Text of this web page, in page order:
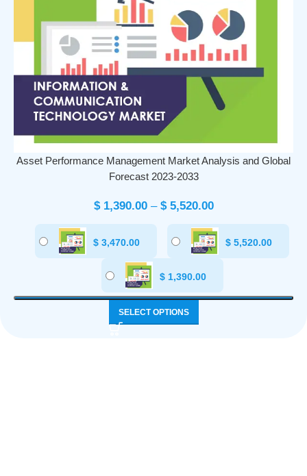
Asset Performance Management Market Analysis and Global
Forecast 2023-2033
$1,390.00 – $5,520.00
$ 3,470.00 $ 5,520.00
$1,390.00
SELECT OPTIONS